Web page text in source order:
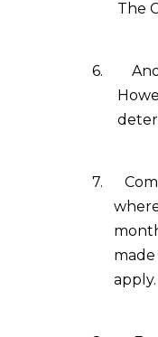
The
6.
7.
apply.